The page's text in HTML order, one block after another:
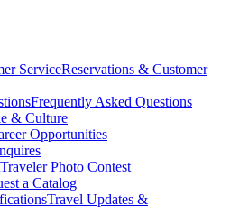
ServiceReservations & Customer
Frequently Asked Questions
& Culture
Opportunities
Traveler Photo Contest
a Catalog
Travel Updates &